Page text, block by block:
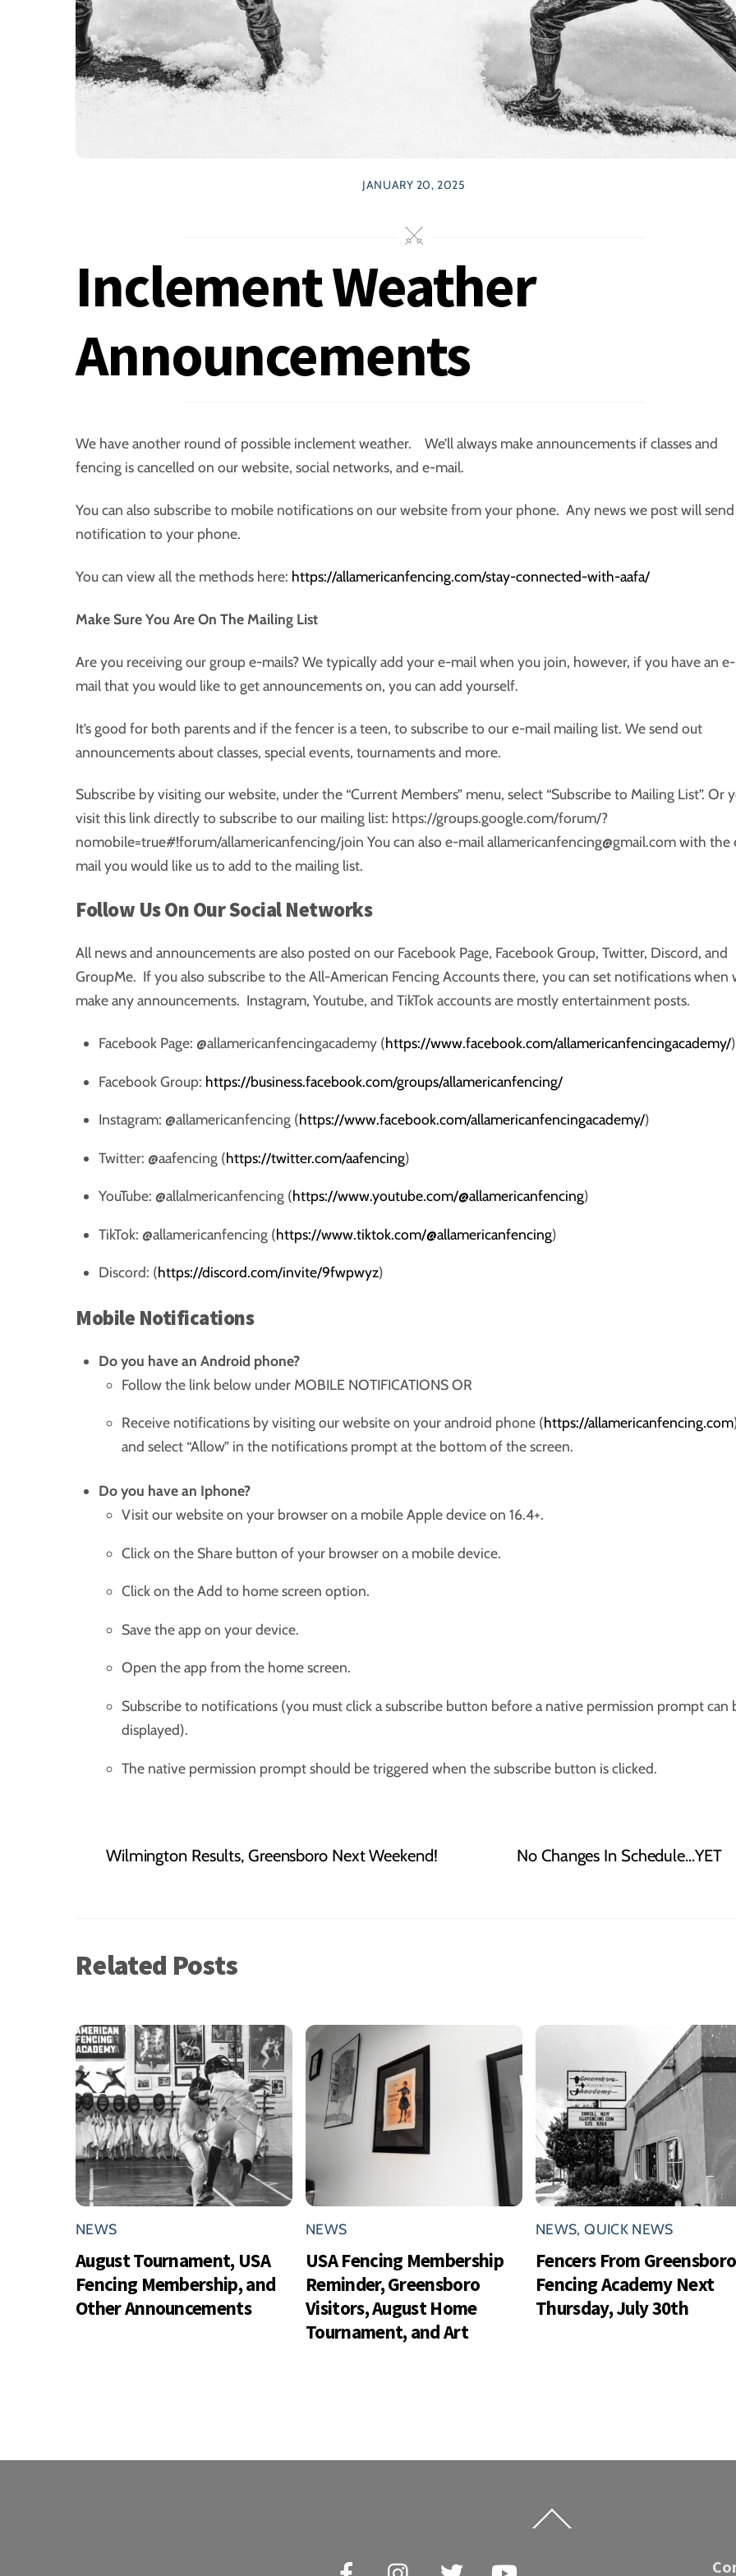
JANUARY 20, 2025
Inclement Weather
Announcements
We have another round of possible inclement weather. We’ll always make announcements if classes and
fencing is cancelled on our website, social networks, and e-mail.
You can also subscribe to mobile notifications on our website from your phone. Any news we post will send
notification to your phone.
You can view all the methods here: https://allamericanfencing.com/stay-connected-with-aafa/
Make Sure You Are On The Mailing List
Are you receiving our group e-mails? We typically add your e-mail when you join, however, if you have an e-
mail that you would like to get announcements on, you can add yourself.
It’s good for both parents and if the fencer is a teen, to subscribe to our e-mail mailing list. We send out
announcements about classes, special events, tournaments and more.
Subscribe by visiting our website, under the “Current Members” menu, select “Subscribe to Mailing List”. Or
visit this link directly to subscribe to our mailing list: https://groups.google.com/forum/?
nomobile=true#!forum/allamericanfencing/join You can also e-mail allamericanfencing@gmail.com with the
mail you would like us to add to the mailing list.
Follow Us On Our Social Networks
All news and announcements are also posted on our Facebook Page, Facebook Group, Twitter, Discord, and
GroupMe. If you also subscribe to the All-American Fencing Accounts there, you can set notifications when
make any announcements. Instagram, Youtube, and TikTok accounts are mostly entertainment posts.
Facebook Page: @allamericanfencingacademy (https://www.facebook.com/allamericanfencingacademy/)
Facebook Group: https://business.facebook.com/groups/allamericanfencing/
Instagram: @allamericanfencing (https://www.facebook.com/allamericanfencingacademy/)
Twitter: @aafencing (https://twitter.com/aafencing)
YouTube: @allalmericanfencing (https://www.youtube.com/@allamericanfencing)
TikTok: @allamericanfencing (https://www.tiktok.com/@allamericanfencing)
Discord: (https://discord.com/invite/9fwpwyz)
Mobile Notifications
Do you have an Android phone?
Follow the link below under MOBILE NOTIFICATIONS OR
Receive notifications by visiting our website on your android phone (https://allamericanfencing.com
and select “Allow” in the notifications prompt at the bottom of the screen.
Do you have an Iphone?
Visit our website on your browser on a mobile Apple device on 16.4+.
Click on the Share button of your browser on a mobile device.
Click on the Add to home screen option.
Save the app on your device.
Open the app from the home screen.
Subscribe to notifications (you must click a subscribe button before a native permission prompt can
displayed).
The native permission prompt should be triggered when the subscribe button is clicked.
Wilmington Results, Greensboro Next Weekend! No Changes In Schedule…YET
Related Posts
NEWS
August Tournament, USA
Fencing Membership, and
Other Announcements
NEWS
USA Fencing Membership
Reminder, Greensboro
Visitors, August Home
Tournament, and Art
NEWS,QUICK NEWS
Fencers From Greensboro
Fencing Academy Next
Thursday, July 30th
To
Facebook
Instagram Twitter